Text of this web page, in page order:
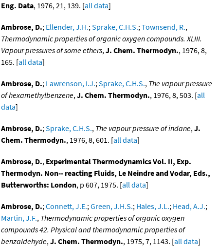
Eng. Data, 1976, 21, 139. [all data]
Ambrose, D.; Ellender, J.H.;Sprake, C.H.S.;Townsend, R.,
Thermodynamic properties of organic oxygen compounds. XLIII.
Vapour pressures of some ethers,J. Chem. Thermodyn., 1976, 8,
165. [all data]
Ambrose, D.; Lawrenson, I.J.;Sprake, C.H.S., The vapour pressure
of hexamethylbenzene,J. Chem. Thermodyn., 1976, 8, 503. [all
data]
Ambrose, D.;Sprake, C.H.S., The vapour pressure of indane,J.
Chem. Thermodyn., 1976, 8, 601. [all data]
Ambrose, D., Experimental Thermodynamics Vol. II, Exp.
Thermodyn. Non-- reacting Fluids, Le Neindre and Vodar, Eds.,
Butterworths: London, p 607, 1975. [all data]
Ambrose, D.;Connett, J.E.;Green, J.H.S.; Hales, J.L.; Head, A.J.;
Martin, J.F., Thermodynamic properties of organic oxygen
compounds 42. Physical and thermodynamic properties of
benzaldehyde,J. Chem. Thermodyn., 1975, 7, 1143. [all data]